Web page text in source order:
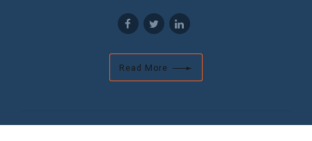
Read More